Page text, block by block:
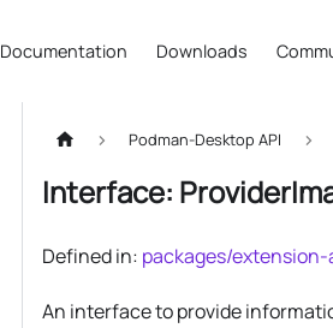
Documentation Downloads
Podman-Desktop API
Interface:
Defined in: packages/
An interface to provide